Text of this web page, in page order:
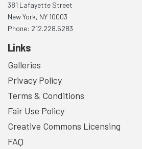
381 Lafayette Street
New York, NY 10003
Phone: 212.228.5283
Links
Galleries
Privacy Policy
Terms & Conditions
Fair Use Policy
Creative Commons Licensing
FAQ